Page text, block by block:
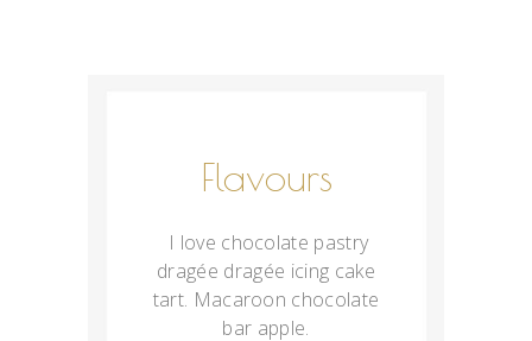
Flavours
I love chocolate pastry
dragée dragée icing cake
tart. Macaroon chocolate
bar apple.